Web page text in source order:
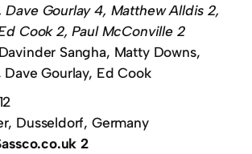
Dave Gourlay 4, Matthew Alldis 2,
Cook 2, Paul McConville 2
Sangha, Matty Downs,
Gourlay, Ed Cook
Dusseldorf, Germany
2